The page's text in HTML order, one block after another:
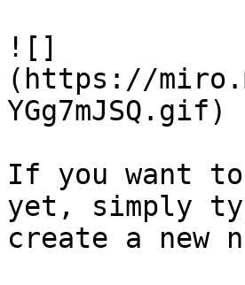
![]
(https://
YGg7mJSQ.gif)
If you want
yet, simply
create a